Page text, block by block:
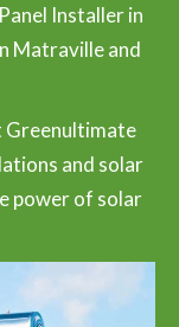
Installer in
Matraville and
Greenultimate
and solar
power of solar